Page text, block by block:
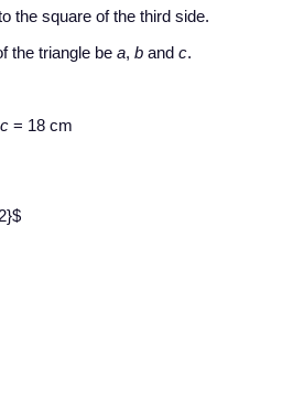
the square of the third side.
the triangle be a, b and c.
c = 18 cm